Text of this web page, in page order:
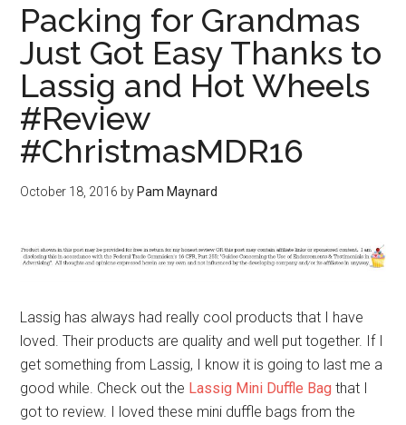
Packing for Grandmas
Just Got Easy Thanks to
Lassig and Hot Wheels
#Review
#ChristmasMDR16
October 18, 2016 by Pam Maynard
Lassig has always had really cool products that I have
loved. Their products are quality and well put together. If I
get something from Lassig, I know it is going to last me a
good while. Check out the Lassig Mini Duffle Bag that I
got to review. I loved these mini duffle bags from the